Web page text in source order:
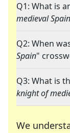
Q1: What is
medieval Spain
Q2: When
Spain"
Q3: What is
knight of
We